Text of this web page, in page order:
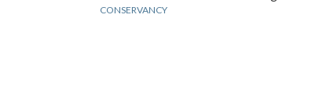
CONSERVANCY